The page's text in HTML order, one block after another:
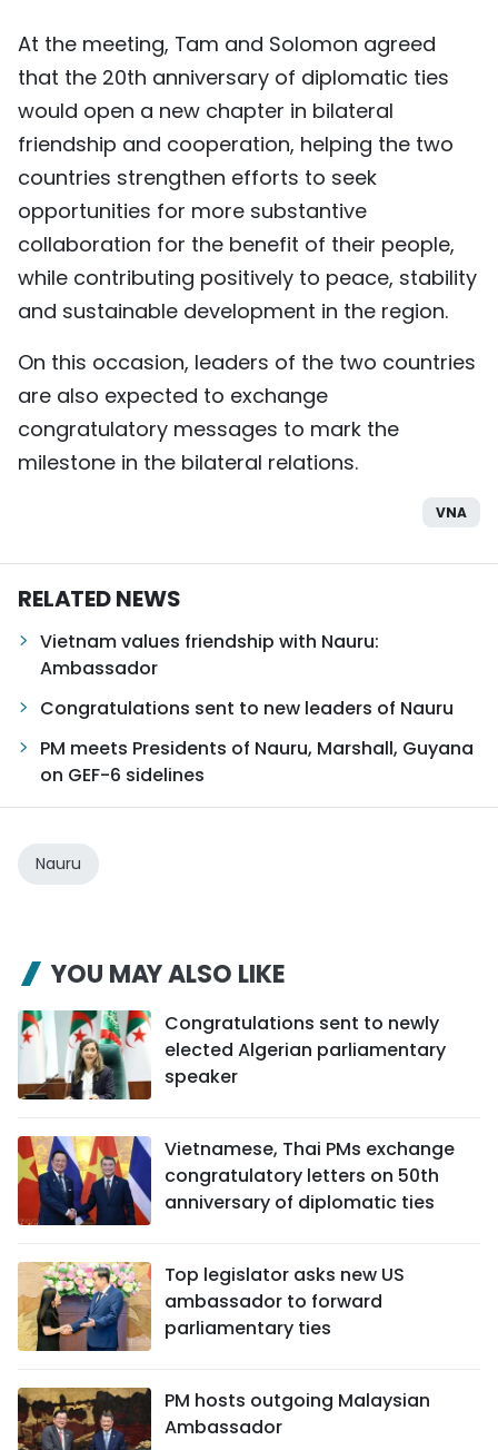
At the meeting, Tam and Solomon agreed
that the 20th anniversary of diplomatic ties
would open a new chapter in bilateral
friendship and cooperation, helping the two
countries strengthen efforts to seek
opportunities for more substantive
collaboration for the benefit of their people,
while contributing positively to peace, stability
and sustainable development in the region.
On this occasion, leaders of the two countries
are also expected to exchange
congratulatory messages to mark the
milestone in the bilateral relations.
VNA
RELATED NEWS
Vietnam values friendship with Nauru:
Ambassador
Congratulations sent to new leaders of Nauru
PM meets Presidents of Nauru, Marshall, Guyana
on GEF-6 sidelines
Nauru
YOU MAY ALSO LIKE
Congratulations sent to newly
elected Algerian parliamentary
speaker
Vietnamese, Thai PMs exchange
congratulatory letters on 50th
anniversary of diplomatic ties
Top legislator asks new US
ambassador to forward
parliamentary ties
PM hosts outgoing Malaysian
Ambassador